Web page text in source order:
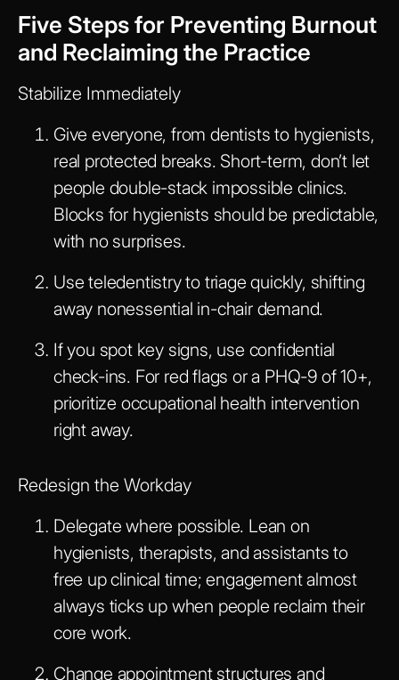
Five Steps for Preventing Burnout
and Reclaiming the Practice
Stabilize Immediately
Give everyone, from dentists to hygienists,
real protected breaks. Short-term, don’t let
people double-stack impossible clinics.
Blocks for hygienists should be predictable,
with no surprises.
Use teledentistry to triage quickly, shifting
away nonessential in-chair demand.
If you spot key signs, use confidential
check-ins. For red flags or a PHQ-9 of 10+,
prioritize occupational health intervention
right away.
Redesign the Workday
Delegate where possible. Lean on
hygienists, therapists, and assistants to
free up clinical time; engagement almost
always ticks up when people reclaim their
core work.
Change appointment structures and